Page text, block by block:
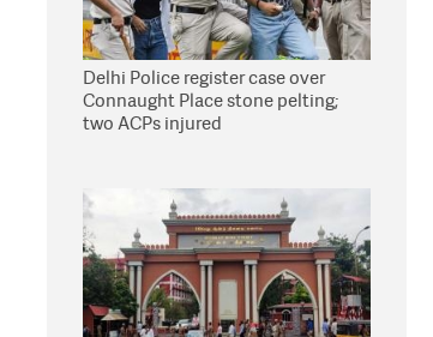
Delhi Police register case over
Connaught Place stone pelting;
two ACPs injured